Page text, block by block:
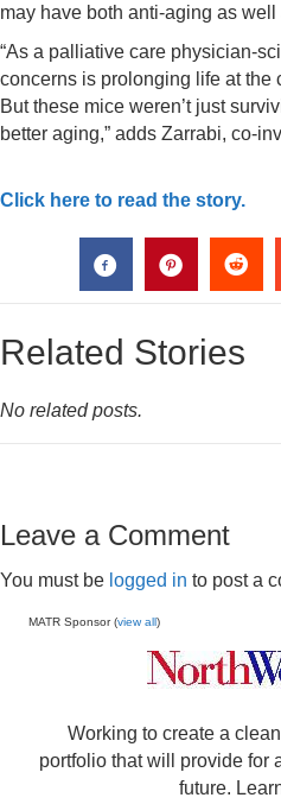
may have both anti-aging as
“As a palliative care physician-
concerns is prolonging life at the
But these mice weren’t just
better aging,” adds Zarrabi, co-
Click here to read the story.
Related Stories
No related posts.
Leave a Comment
You must be logged in to post a
MATR Sponsor (view all)
Working to create a
portfolio that will provide for
future.